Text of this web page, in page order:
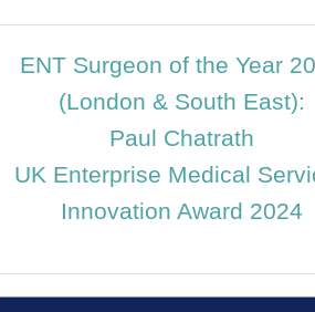
ENT Surgeon of the Year
(London & South East):
Paul Chatrath
UK Enterprise Medical
Innovation Award 2024